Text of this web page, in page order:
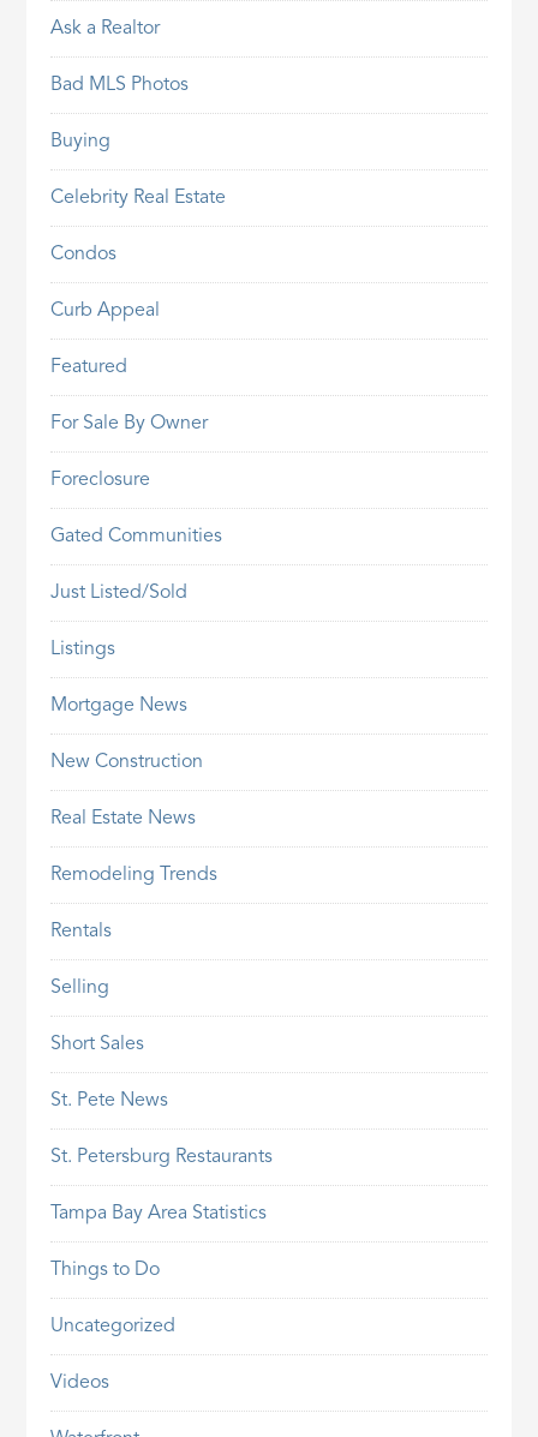
Ask a Realtor
Bad MLS Photos
Buying
Celebrity Real Estate
Condos
Curb Appeal
Featured
For Sale By Owner
Foreclosure
Gated Communities
Just Listed/Sold
Listings
Mortgage News
New Construction
Real Estate News
Remodeling Trends
Rentals
Selling
Short Sales
St. Pete News
St. Petersburg Restaurants
Tampa Bay Area Statistics
Things to Do
Uncategorized
Videos